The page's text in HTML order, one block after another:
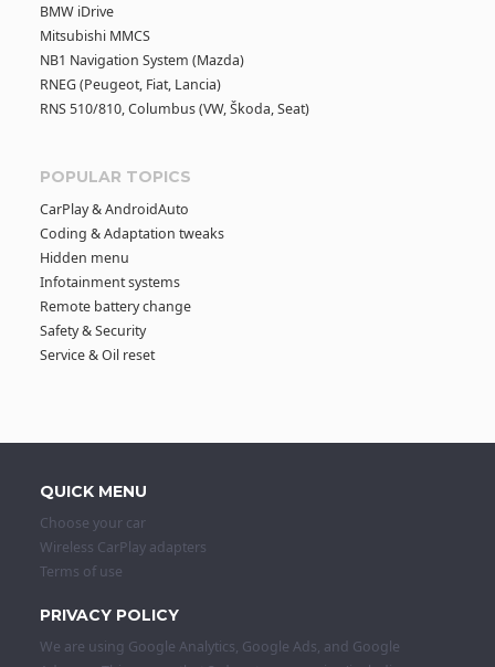
BMW iDrive
Mitsubishi MMCS
NB1 Navigation System (Mazda)
RNEG (Peugeot, Fiat, Lancia)
RNS 510/810, Columbus (VW, Škoda, Seat)
POPULAR TOPICS
CarPlay & AndroidAuto
Coding & Adaptation tweaks
Hidden menu
Infotainment systems
Remote battery change
Safety & Security
Service & Oil reset
QUICK MENU
Choose your car
Wireless CarPlay adapters
Terms of use
PRIVACY POLICY
We are using Google Analytics, Google Ads, and Google